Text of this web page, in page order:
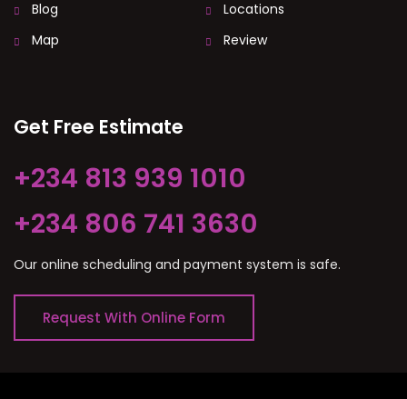
Blog
Locations
Map
Review
Get Free Estimate
+234 813 939 1010
+234 806 741 3630
Our online scheduling and payment system is safe.
Request With Online Form